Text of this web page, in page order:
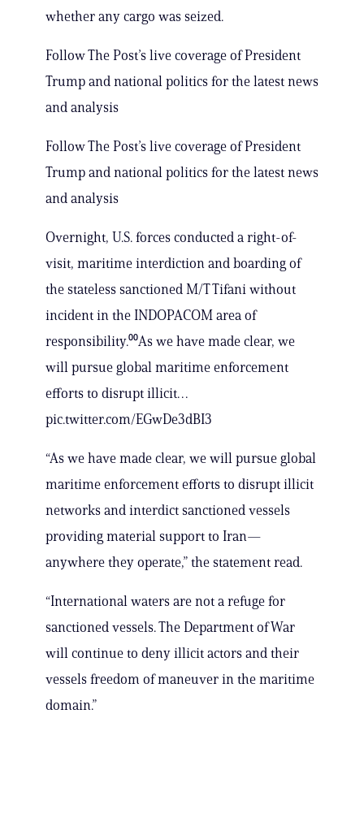
whether any cargo was seized.
Follow The Post’s live coverage of President
Trump and national politics for the latest news
and analysis
Follow The Post’s live coverage of President
Trump and national politics for the latest news
and analysis
Overnight, U.S. forces conducted a right-of-
visit, maritime interdiction and boarding of
the stateless sanctioned M/T Tifani without
incident in the INDOPACOM area of
responsibility.⁰⁰As we have made clear, we
will pursue global maritime enforcement
efforts to disrupt illicit…
pic.twitter.com/EGwDe3dBI3
“As we have made clear, we will pursue global
maritime enforcement efforts to disrupt illicit
networks and interdict sanctioned vessels
providing material support to Iran—
anywhere they operate,” the statement read.
“International waters are not a refuge for
sanctioned vessels. The Department of War
will continue to deny illicit actors and their
vessels freedom of maneuver in the maritime
domain.”